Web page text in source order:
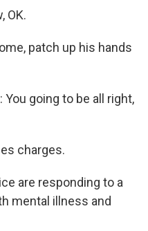
OK.
patch up his hands
You going to be all right,
charges.
are responding to a
mental illness and